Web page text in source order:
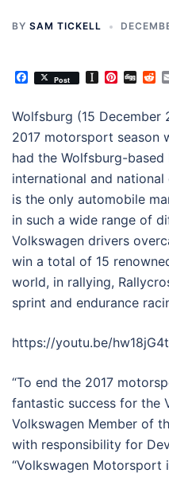
BY SAM TICKELL
Facebook
Post InstapaperDigg
Wolfsburg (15 December
2017 motorsport season
had the Wolfsburg-
international and
is the only automobile
in such a wide range of
Volkswagen drivers
win a total of 15
world, in rallying,
sprint and endurance
https://youtu.be/
“To end the 2017
fantastic success for the
Volkswagen Member of
with responsibility for
“Volkswagen Motorsport